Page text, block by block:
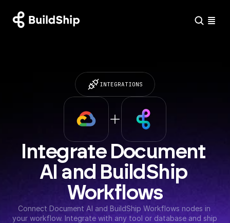
INTEGRATIONS
Integrate Document
AI and BuildShip
Workflows
Connect Document AI and BuildShip Workflows nodes in
your workflow. Integrate with any tool or database and ship